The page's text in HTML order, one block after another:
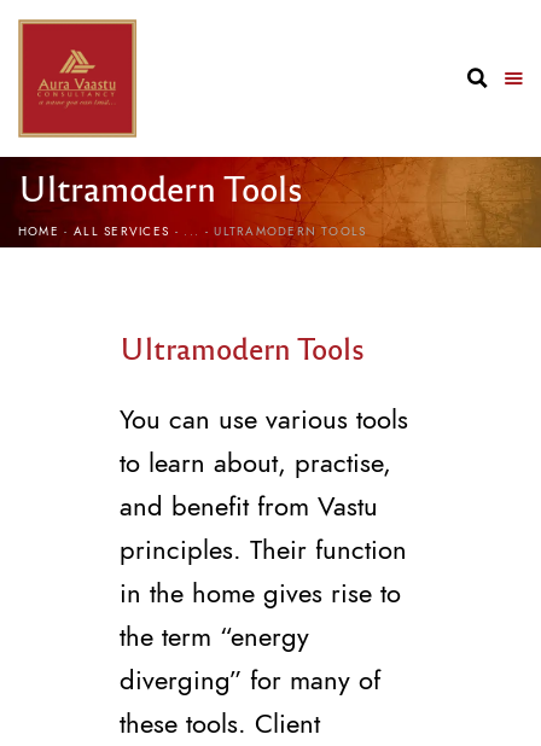
Ultramodern Tools
HOME ALL SERVICES ... ULTRAMODERN TOOLS
Ultramodern Tools
You can use various tools
to learn about, practise,
and benefit from Vastu
principles. Their function
in the home gives rise to
the term “energy
diverging” for many of
these tools. Client